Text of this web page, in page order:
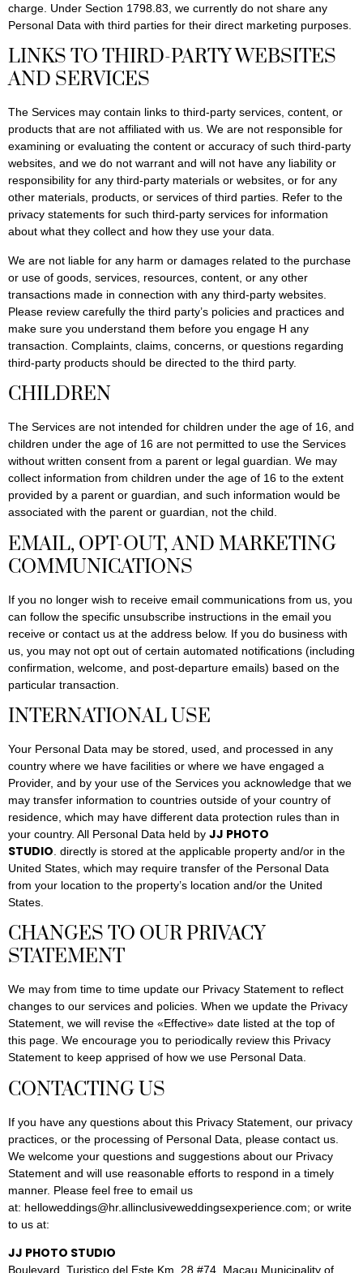
charge. Under Section 1798.83, we currently do not share any
Personal Data with third parties for their direct marketing purposes.
LINKS TO THIRD-PARTY WEBSITES
AND SERVICES
The Services may contain links to third-party services, content, or
products that are not affiliated with us. We are not responsible for
examining or evaluating the content or accuracy of such third-party
websites, and we do not warrant and will not have any liability or
responsibility for any third-party materials or websites, or for any
other materials, products, or services of third parties. Refer to the
privacy statements for such third-party services for information
about what they collect and how they use your data.
We are not liable for any harm or damages related to the purchase
or use of goods, services, resources, content, or any other
transactions made in connection with any third-party websites.
Please review carefully the third party’s policies and practices and
make sure you understand them before you engage H any
transaction. Complaints, claims, concerns, or questions regarding
third-party products should be directed to the third party.
CHILDREN
The Services are not intended for children under the age of 16, and
children under the age of 16 are not permitted to use the Services
without written consent from a parent or legal guardian. We may
collect information from children under the age of 16 to the extent
provided by a parent or guardian, and such information would be
associated with the parent or guardian, not the child.
EMAIL, OPT-OUT, AND MARKETING
COMMUNICATIONS
If you no longer wish to receive email communications from us, you
can follow the specific unsubscribe instructions in the email you
receive or contact us at the address below. If you do business with
us, you may not opt out of certain automated notifications (including
confirmation, welcome, and post-departure emails) based on the
particular transaction.
INTERNATIONAL USE
Your Personal Data may be stored, used, and processed in any
country where we have facilities or where we have engaged a
Provider, and by your use of the Services you acknowledge that we
may transfer information to countries outside of your country of
residence, which may have different data protection rules than in
your country. All Personal Data held by JJ PHOTO
STUDIO . directly is stored at the applicable property and/or in the
United States, which may require transfer of the Personal Data
from your location to the property’s location and/or the United
States.
CHANGES TO OUR PRIVACY
STATEMENT
We may from time to time update our Privacy Statement to reflect
changes to our services and policies. When we update the Privacy
Statement, we will revise the «Effective» date listed at the top of
this page. We encourage you to periodically review this Privacy
Statement to keep apprised of how we use Personal Data.
CONTACTING US
If you have any questions about this Privacy Statement, our privacy
practices, or the processing of Personal Data, please contact us.
We welcome your questions and suggestions about our Privacy
Statement and will use reasonable efforts to respond in a timely
manner. Please feel free to email us
at: helloweddings@hr.allinclusiveweddingsexperience.com; or write
to us at:
JJ PHOTO STUDIO
Boulevard. Turistico del Este Km. 28 #74, Macau Municipality of